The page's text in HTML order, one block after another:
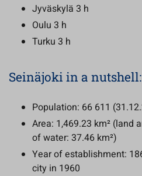
Jyväskylä 3 h
Oulu 3 h
Turku 3 h
Seinäjoki in a nutshell:
Population: 66 611
Area: 1,469.23 km² (land
of water: 37.46 km²)
Year of establishment:
city in 1960